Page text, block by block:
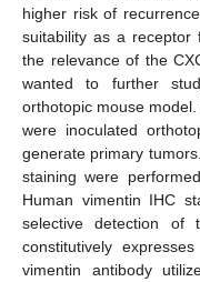
higher risk of
suitability as a receptor
the relevance of the
wanted to further
orthotopic mouse
were inoculated
generate primary
staining were
Human vimentin IHC
selective detection
constitutively
vimentin antibody